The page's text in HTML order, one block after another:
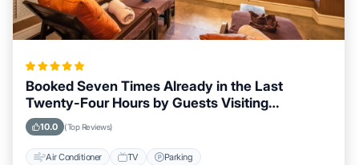
Booked Seven Times Already in the Last
Twenty-Four Hours by Guests Visiting
Meltosjärvi
10.0 (Top Reviews)
Air Conditioner TV Parking